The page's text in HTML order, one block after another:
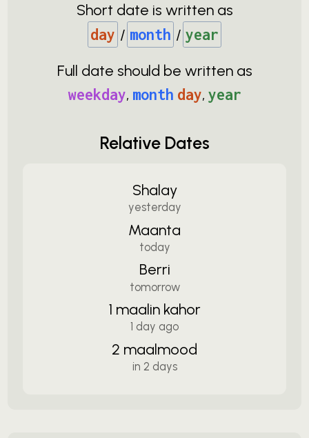
Short date is written as
day / month / year
Full date should be written as
weekday, month day, year
Relative Dates
Shalay
yesterday
Maanta
today
Berri
tomorrow
1 maalin kahor
1 day ago
2 maalmood
in 2 days